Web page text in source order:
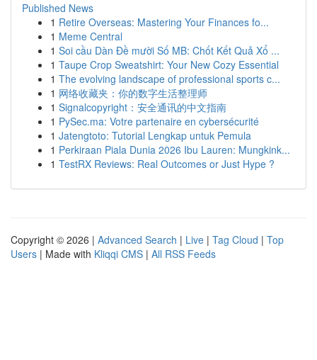
Published News
1 Retire Overseas: Mastering Your Finances fo...
1 Meme Central
1 Soi cầu Dàn Đề mười Số MB: Chốt Kết Quả Xổ ...
1 Taupe Crop Sweatshirt: Your New Cozy Essential
1 The evolving landscape of professional sports c...
1 网络收藏夹：你的数字生活整理师
1 Signalcopyright：安全通讯的中文指南
1 PySec.ma: Votre partenaire en cybersécurité
1 Jatengtoto: Tutorial Lengkap untuk Pemula
1 Perkiraan Piala Dunia 2026 Ibu Lauren: Mungkink...
1 TestRX Reviews: Real Outcomes or Just Hype ?
Copyright © 2026 | Advanced Search | Live | Tag Cloud | Top
Users | Made with Kliqqi CMS | All RSS Feeds